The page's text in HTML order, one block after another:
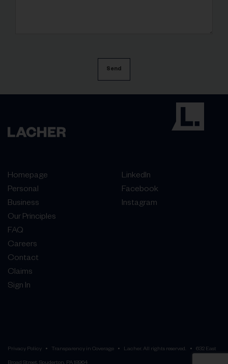
Homepage
Personal
Business
Our Principles
FAQ
Careers
Contact
Claims
Sign In
LinkedIn
Facebook
Instagram
Privacy Policy Transparency in Coverage Lacher. All rights reserved. 632 East